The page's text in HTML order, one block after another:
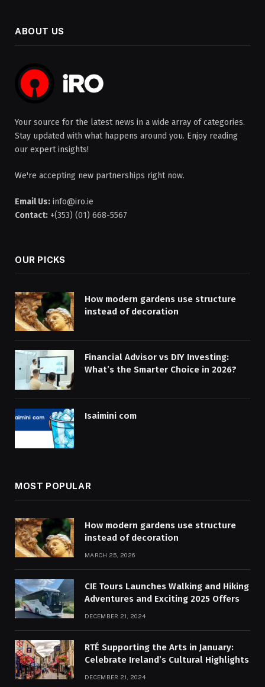
ABOUT US
Your source for the latest news in a wide array of categories.
Stay updated with what happens around you. Enjoy reading
our expert insights!
We're accepting new partnerships right now.
Email Us: info@iro.ie
Contact: +(353) (01) 668-5567
OUR PICKS
How modern gardens use structure
instead of decoration
Financial Advisor vs DIY Investing:
What’s the Smarter Choice in 2026?
Isaimini com
MOST POPULAR
How modern gardens use structure
instead of decoration
MARCH 25, 2026
CIE Tours Launches Walking and Hiking
Adventures and Exciting 2025 Offers
DECEMBER 21, 2024
RTÉ Supporting the Arts in January:
Celebrate Ireland’s Cultural Highlights
DECEMBER 21, 2024